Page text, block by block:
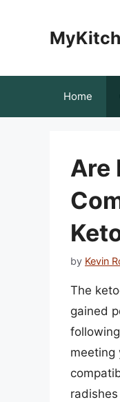
Home
Are
by Kevin
The
gained
meeting